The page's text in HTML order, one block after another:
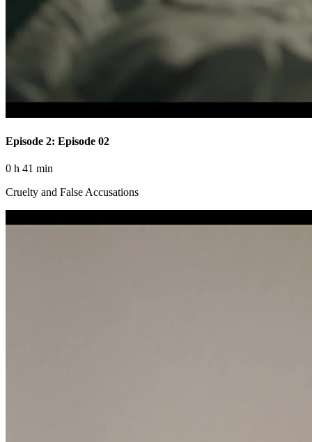
Episode 2: Episode 02
0 h 41 min
Cruelty and False Accusations